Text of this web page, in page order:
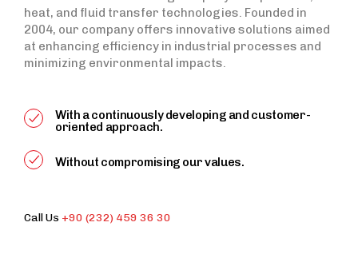
heat, and fluid transfer technologies. Founded in
2004, our company offers innovative solutions aimed
at enhancing efficiency in industrial processes and
minimizing environmental impacts.
With a continuously developing and customer-
oriented approach.
Without compromising our values.
Call Us +90 (232) 459 36 30